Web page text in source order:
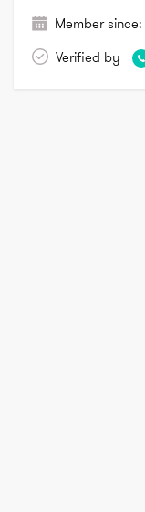
Member since:
Verified by